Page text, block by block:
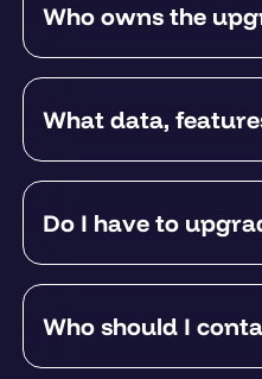
Who owns the
What data,
Do I have to
Who should I